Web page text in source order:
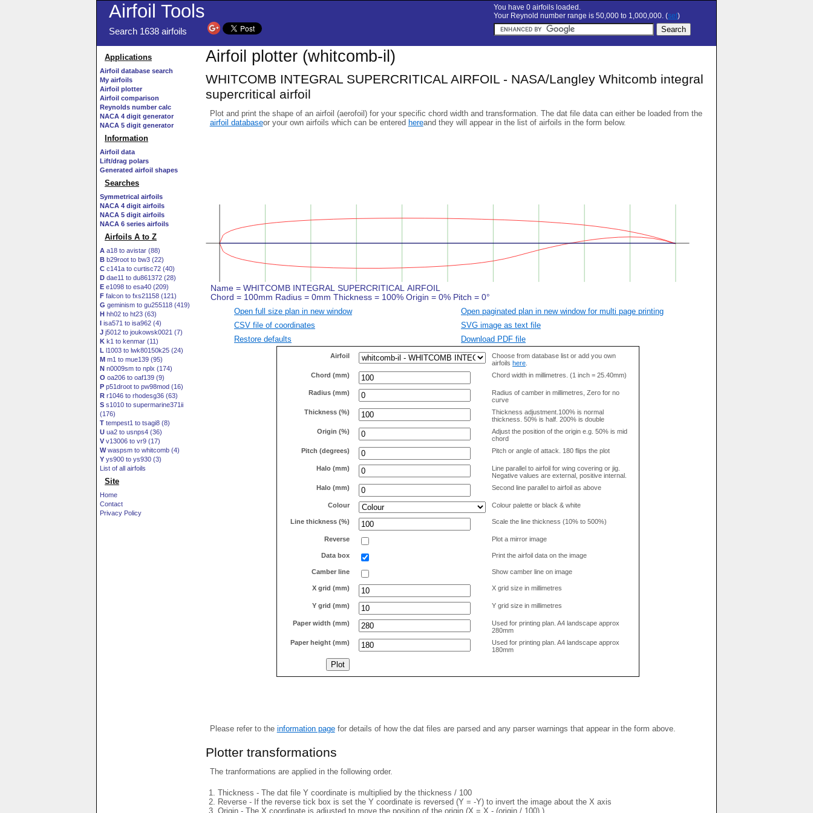
Airfoil Tools
Search 1638 airfoils
You have 0 airfoils loaded.
Your Reynold number range is 50,000 to 1,000,000. (set)
Applications
Airfoil database search
My airfoils
Airfoil plotter
Airfoil comparison
Reynolds number calc
NACA 4 digit generator
NACA 5 digit generator
Information
Airfoil data
Lift/drag polars
Generated airfoil shapes
Searches
Symmetrical airfoils
NACA 4 digit airfoils
NACA 5 digit airfoils
NACA 6 series airfoils
Airfoils A to Z
A a18 to avistar (88)
B b29root to bw3 (22)
C c141a to curtisc72 (40)
D dae11 to du861372 (28)
E e1098 to esa40 (209)
F falcon to fxs21158 (121)
G geminism to gu255118 (419)
H hh02 to ht23 (63)
I isa571 to isa962 (4)
J j5012 to joukowsk0021 (7)
K k1 to kenmar (11)
L l1003 to lwk80150k25 (24)
M m1 to mue139 (95)
N n0009sm to nplx (174)
O oa206 to oaf139 (9)
P p51droot to pw98mod (16)
R r1046 to rhodesg36 (63)
S s1010 to supermarine371ii
(176)
T tempest1 to tsagi8 (8)
U ua2 to usnps4 (36)
V v13006 to vr9 (17)
Wwaspsm to whitcomb (4)
Y ys900 to ys930 (3)
List of all airfoils
Site
Home
Contact
Privacy Policy
Airfoil plotter (whitcomb-il)
WHITCOMB INTEGRAL SUPERCRITICAL AIRFOIL - NASA/Langley Whitcomb integral
supercritical airfoil
Plot and print the shape of an airfoil (aerofoil) for your specific chord width and transformation. The dat file data can either be loaded from the
airfoil databaseor your own airfoils which can be entered hereand they will appear in the list of airfoils in the form below.
Open full size plan in new window
Open paginated plan in new window for multi page printing
CSV file of coordinates
SVG image as text file
Restore defaults
Download PDF file
Airfoil
Choose from database list or add you own
airfoils here
Chord (mm)
Chord width in millimetres. (1 inch = 25.40mm)
Radius (mm)
Radius of camber in millimetres, Zero for no
curve
Thickness (%)
Thickness adjustment.100% is normal
thickness. 50% is half. 200% is double
Origin (%)
Adjust the position of the origin e.g. 50% is mid
chord
Pitch (degrees)
Pitch or angle of attack. 180 flips the plot
Halo (mm)
Line parallel to airfoil for wing covering or jig.
Negative values are external, positive internal.
Halo (mm)
Second line parallel to airfoil as above
Colour Colour palette or black & white
Line thickness (%) Scale the line thickness (10% to 500%)
Reverse Plot a mirror image
Data box Print the airfoil data on the image
Camber line Show camber line on image
X grid (mm) X grid size in millimetres
Y grid (mm) Y grid size in millimetres
Paper width (mm)
Used for printing plan. A4 landscape approx
280mm
Paper height (mm)
Used for printing plan. A4 landscape approx
180mm
Please refer to the information pagefor details of how the dat files are parsed and any parser warnings that appear in the form above.
Plotter transformations
The tranformations are applied in the following order.
Thickness - The dat file Y coordinate is multiplied by the thickness / 100
Reverse - If the reverse tick box is set the Y coordinate is reversed (Y = -Y) to invert the image about the X axis
Origin - The X coordinate is adjusted to move the position of the origin (X = X - (origin / 100) )